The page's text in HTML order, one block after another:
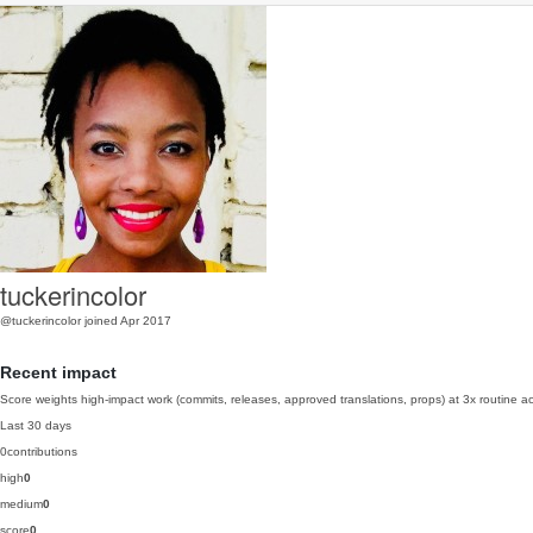
tuckerincolor
@tuckerincolor joined Apr 2017
Recent impact
Score weights high-impact work (commits, releases, approved translations, props) at 3x routine
Last 30 days
0contributions
high0
medium0
score0